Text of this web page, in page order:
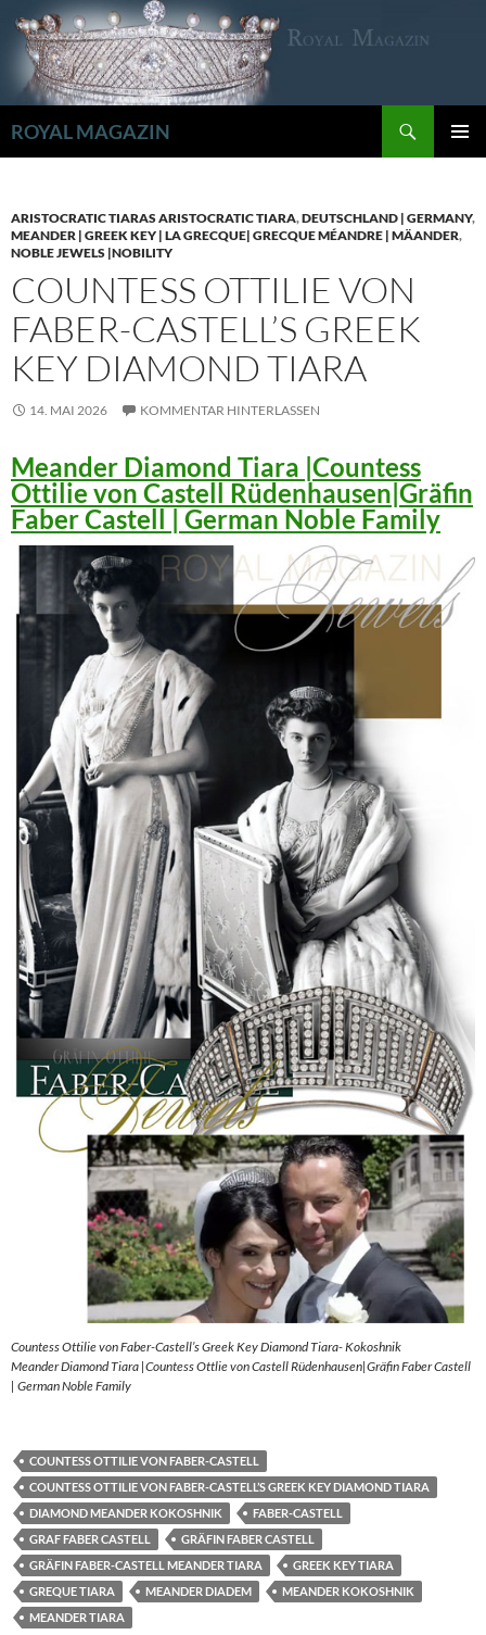
Inhalt
springen
ROYAL MAGAZIN
ARISTOCRATIC TIARAS ARISTOCRATIC TIARA,DEUTSCHLAND | GERMANY,
MEANDER | GREEK KEY | LA GRECQUE| GRECQUE MÉANDRE | MÄANDER,
NOBLE JEWELS |NOBILITY
COUNTESS OTTILIE VON
FABER-CASTELL’S GREEK
KEY DIAMOND TIARA
14. MAI 2026 KOMMENTAR HINTERLASSEN
Meander Diamond Tiara |Countess
Ottilie von Castell Rüdenhausen|Gräfin
Faber Castell | German Noble Family
Countess Ottilie von Faber-Castell’s Greek Key Diamond Tiara- Kokoshnik
Meander Diamond Tiara |Countess Ottlie von Castell Rüdenhausen|Gräfin Faber Castell
| German Noble Family
COUNTESS OTTILIE VON FABER-CASTELL
COUNTESS OTTILIE VON FABER-CASTELL’S GREEK KEY DIAMOND TIARA
DIAMOND MEANDER KOKOSHNIK
FABER-CASTELL
GRAF FABER CASTELL
GRÄFIN FABER CASTELL
GRÄFIN FABER-CASTELL MEANDER TIARA
GREEK KEY TIARA
GREQUE TIARA
MEANDER DIADEM
MEANDER KOKOSHNIK
MEANDER TIARA